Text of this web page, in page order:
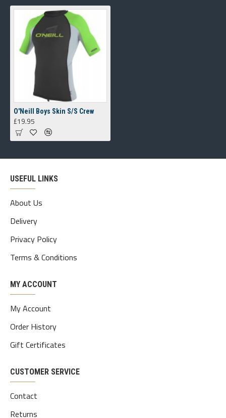
O'Neill Boys Skin S/S Crew
£19.95
USEFUL LINKS
About Us
Delivery
Privacy Policy
Terms & Conditions
MY ACCOUNT
My Account
Order History
Gift Certificates
CUSTOMER SERVICE
Contact
Returns